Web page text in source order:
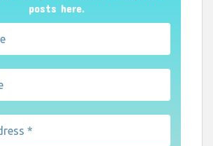
posts here.